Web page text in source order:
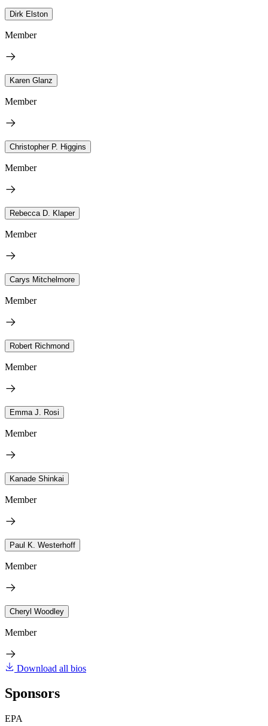
Dirk Elston
Member
Karen Glanz
Member
Christopher P. Higgins
Member
Rebecca D. Klaper
Member
Carys Mitchelmore
Member
Robert Richmond
Member
Emma J. Rosi
Member
Kanade Shinkai
Member
Paul K. Westerhoff
Member
Cheryl Woodley
Member
Download all bios
Sponsors
EPA